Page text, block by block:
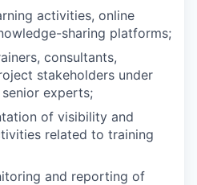
activities, online
sharing platforms;
consultants,
stakeholders under
experts;
of visibility and
related to training
and reporting of